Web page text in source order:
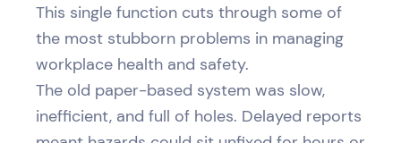
This single function cuts through some of
the most stubborn problems in managing
workplace health and safety.
The old paper-based system was slow,
inefficient, and full of holes. Delayed reports